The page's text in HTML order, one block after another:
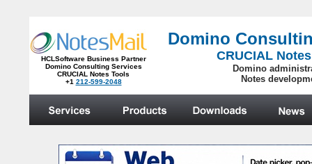
HCLSoftware Business Partner
Domino Consulting Services
CRUCIAL Notes Tools
+1 212-599-2048
Domino
CRUCIAL
Domino
Notes